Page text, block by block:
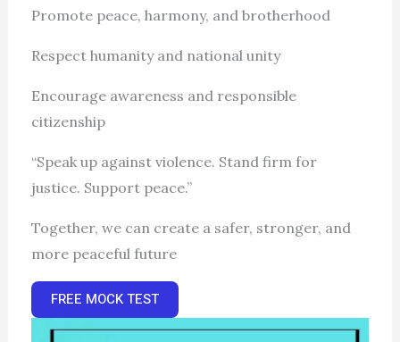
Promote peace, harmony, and brotherhood
Respect humanity and national unity
Encourage awareness and responsible
citizenship
“Speak up against violence. Stand firm for
justice. Support peace.”
Together, we can create a safer, stronger, and
more peaceful future
FREE MOCK TEST